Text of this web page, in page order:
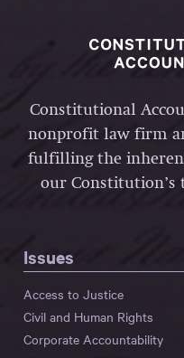
Constitutional
nonprofit law firm
fulfilling the
our Constitution’s
Issues
Access to Justice
Civil and Human Rights
Corporate Accountability